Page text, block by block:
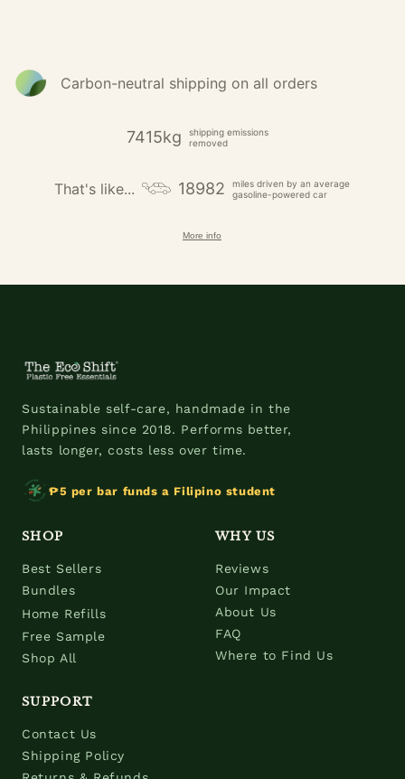
Carbon-neutral shipping on all orders
7415kg
shipping emissions
removed
That's like... 18982
miles driven by an average
gasoline-powered car
More info
Sustainable self-care, handmade in the
Philippines since 2018. Performs better,
lasts longer, costs less over time.
₱5 per bar funds a Filipino student
SHOP
Best Sellers
Bundles
Home Refills
Free Sample
Shop All
WHY US
Reviews
Our Impact
About Us
FAQ
Where to Find Us
SUPPORT
Contact Us
Shipping Policy